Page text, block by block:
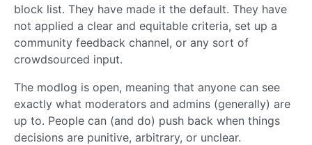
block list. They have made it the default. They have
not applied a clear and equitable criteria, set up a
community feedback channel, or any sort of
crowdsourced input.
The modlog is open, meaning that anyone can see
exactly what moderators and admins (generally) are
up to. People can (and do) push back when things
decisions are punitive, arbitrary, or unclear.